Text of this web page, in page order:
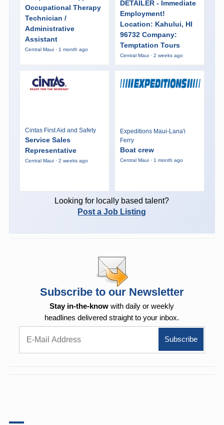
Occupational Therapy
Technician /
Administrative
Assistant
Central Maui · 1 month ago
DETAILER - Immediate
Employment!
Location: Kahului, HI
96732 Company:
Temptation Tours
Central Maui · 2 weeks ago
Cintas First Aid and Safety
Service Sales
Representative
Central Maui · 2 weeks ago
Expeditions Maui-Lana'i
Ferry
Boat crew
Central Maui · 1 month ago
Looking for locally based talent?
Post a Job Listing
Subscribe to our Newsletter
Stay in-the-know with daily or weekly
headlines delivered straight to your inbox.